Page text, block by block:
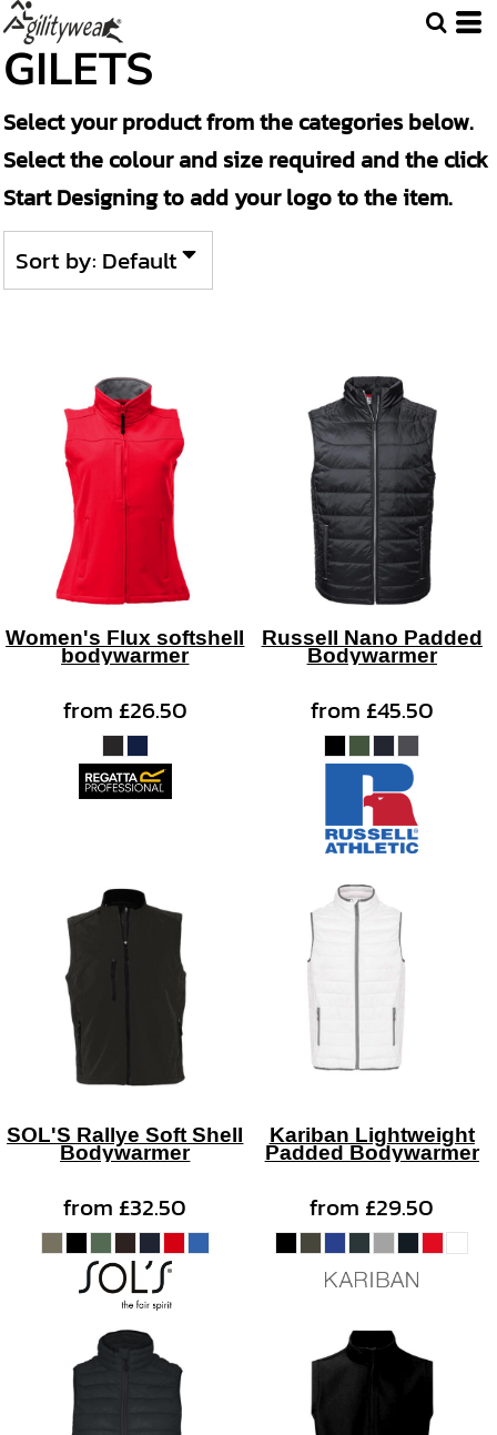
GILETS
Select your product from the categories below.
Select the colour and size required and the click
Start Designing to add your logo to the item.
Sort by: Default
Women's Flux softshell
bodywarmer
from£26.50
Russell Nano Padded
Bodywarmer
from£45.50
SOL'S Rallye Soft Shell
Bodywarmer
from£32.50
Kariban Lightweight
Padded Bodywarmer
from£29.50
Default
Price: Lowest First
Price: Highest First
Date Added